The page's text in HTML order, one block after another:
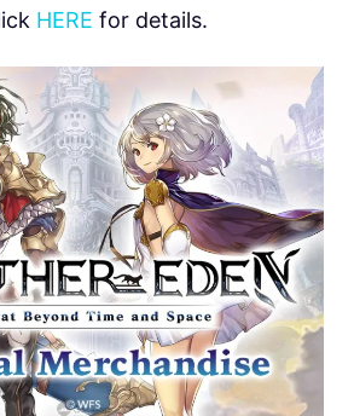
HERE for details.